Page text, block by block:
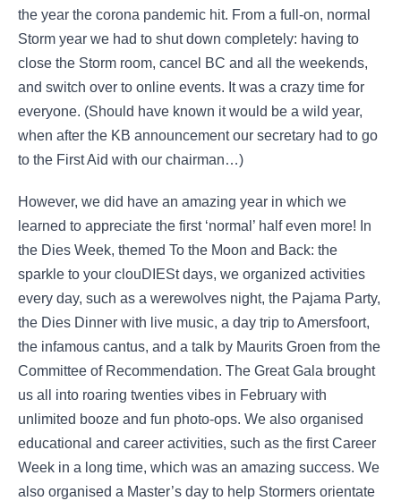
the year the corona pandemic hit. From a full-on, normal
Storm year we had to shut down completely: having to
close the Storm room, cancel BC and all the weekends,
and switch over to online events. It was a crazy time for
everyone. (Should have known it would be a wild year,
when after the KB announcement our secretary had to go
to the First Aid with our chairman…)
However, we did have an amazing year in which we
learned to appreciate the first ‘normal’ half even more! In
the Dies Week, themed To the Moon and Back: the
sparkle to your clouDIESt days, we organized activities
every day, such as a werewolves night, the Pajama Party,
the Dies Dinner with live music, a day trip to Amersfoort,
the infamous cantus, and a talk by Maurits Groen from the
Committee of Recommendation. The Great Gala brought
us all into roaring twenties vibes in February with
unlimited booze and fun photo-ops. We also organised
educational and career activities, such as the first Career
Week in a long time, which was an amazing success. We
also organised a Master’s day to help Stormers orientate